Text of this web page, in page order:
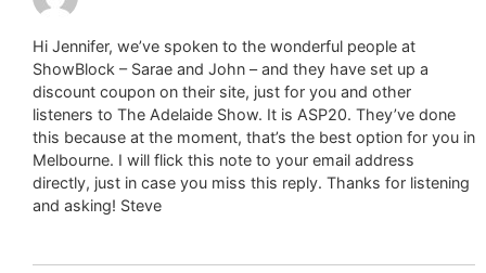
Hi Jennifer, we’ve spoken to the wonderful people at
ShowBlock – Sarae and John – and they have set up a
discount coupon on their site, just for you and other
listeners to The Adelaide Show. It is ASP20. They’ve done
this because at the moment, that’s the best option for you in
Melbourne. I will flick this note to your email address
directly, just in case you miss this reply. Thanks for listening
and asking! Steve